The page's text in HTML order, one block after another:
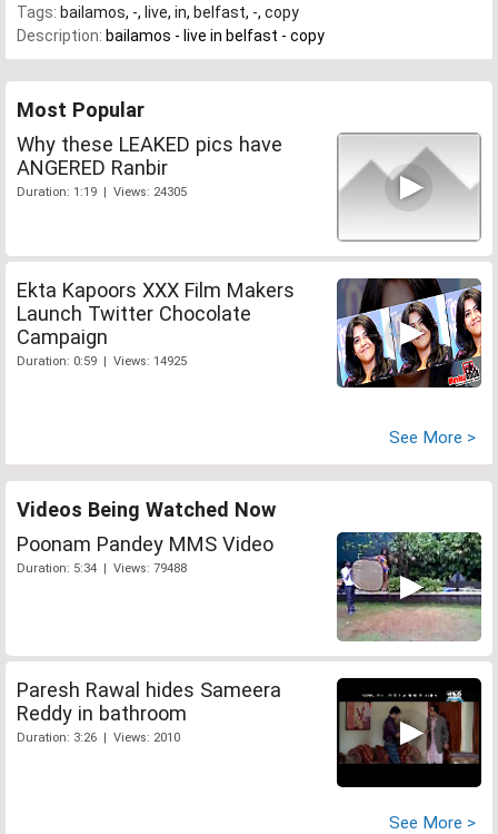
Tags: bailamos, -, live, in, belfast, -, copy
Description: bailamos - live in belfast - copy
Most Popular
Why these LEAKED pics have
ANGERED Ranbir
Duration: 1:19 | Views: 24305
Ekta Kapoors XXX Film Makers
Launch Twitter Chocolate
Campaign
Duration: 0:59 | Views: 14925
See More >
Videos Being Watched Now
Poonam Pandey MMS Video
Duration: 5:34 | Views: 79488
Paresh Rawal hides Sameera
Reddy in bathroom
Duration: 3:26 | Views: 2010
See More >